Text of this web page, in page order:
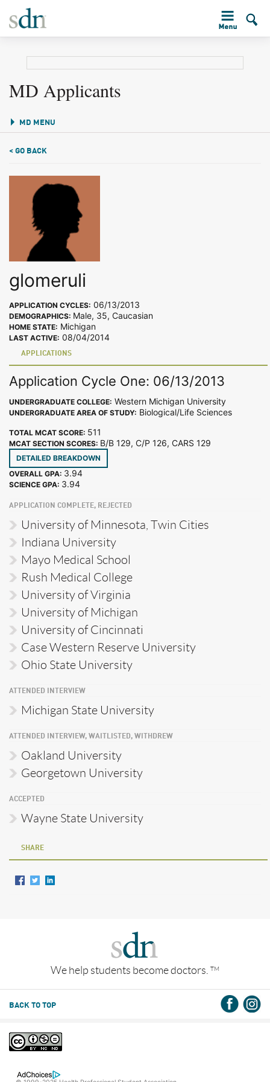
MD Applicants
MD MENU
< GO BACK
glomeruli
APPLICATION CYCLES: 06/13/2013
DEMOGRAPHICS: Male, 35, Caucasian
HOME STATE: Michigan
LAST ACTIVE: 08/04/2014
APPLICATIONS
Application Cycle One: 06/13/2013
UNDERGRADUATE COLLEGE: Western Michigan University
UNDERGRADUATE AREA OF STUDY: Biological/Life Sciences
TOTAL MCAT SCORE: 511
MCAT SECTION SCORES: B/B 129, C/P 126, CARS 129
DETAILED BREAKDOWN
OVERALL GPA: 3.94
SCIENCE GPA: 3.94
APPLICATION COMPLETE, REJECTED
University of Minnesota, Twin Cities
Indiana University
Mayo Medical School
Rush Medical College
University of Virginia
University of Michigan
University of Cincinnati
Case Western Reserve University
Ohio State University
ATTENDED INTERVIEW
Michigan State University
ATTENDED INTERVIEW, WAITLISTED, WITHDREW
Oakland University
Georgetown University
ACCEPTED
Wayne State University
SHARE
We help students become doctors. TM
BACK TO TOP